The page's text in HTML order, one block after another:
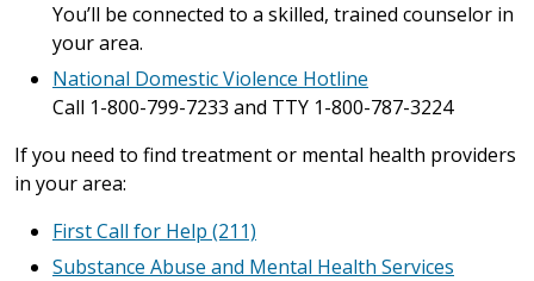
You’ll be connected to a skilled, trained counselor in
your area.
National Domestic Violence Hotline
Call 1-800-799-7233 and TTY 1-800-787-3224
If you need to find treatment or mental health providers
in your area:
First Call for Help (211)
Substance Abuse and Mental Health Services